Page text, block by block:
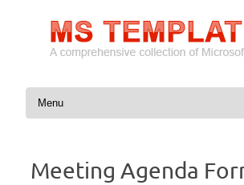
Skip to
Meeting Agenda